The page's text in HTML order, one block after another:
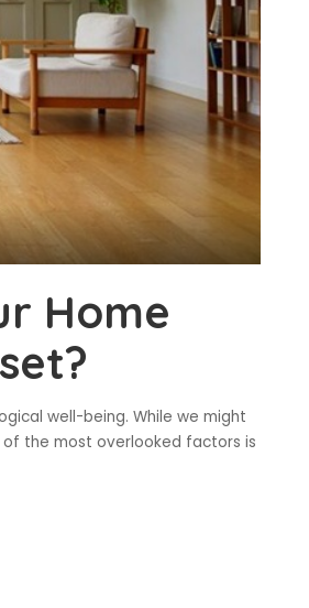
Home
well-being. While we might
the most overlooked factors is